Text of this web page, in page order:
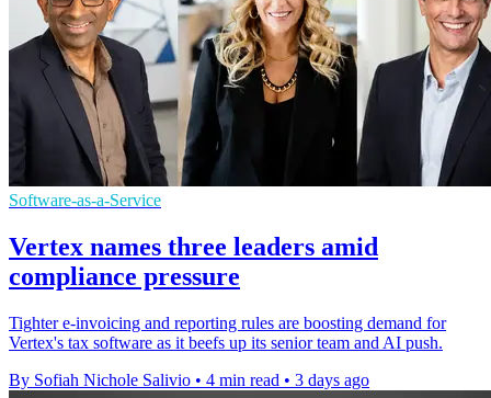
Software-as-a-Service
Vertex names three leaders amid
compliance pressure
Tighter e-invoicing and reporting rules are boosting demand for
Vertex's tax software as it beefs up its senior team and AI push.
By Sofiah Nichole Salivio • 4 min read • 3 days ago